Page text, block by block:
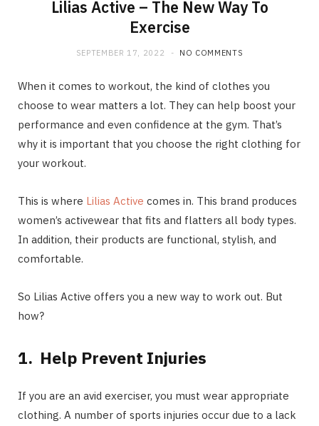
Lilias Active – The New Way To
Exercise
SEPTEMBER 17, 2022 NO COMMENTS
When it comes to workout, the kind of clothes you
choose to wear matters a lot. They can help boost your
performance and even confidence at the gym. That’s
why it is important that you choose the right clothing for
your workout.
This is where Lilias Active comes in. This brand produces
women’s activewear that fits and flatters all body types.
In addition, their products are functional, stylish, and
comfortable.
So Lilias Active offers you a new way to work out. But
how?
1. Help Prevent Injuries
If you are an avid exerciser, you must wear appropriate
clothing. A number of sports injuries occur due to a lack